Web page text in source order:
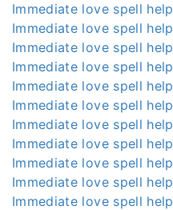
Immediate love spell help
Immediate love spell help
Immediate love spell help
Immediate love spell help
Immediate love spell help
Immediate love spell help
Immediate love spell help
Immediate love spell help
Immediate love spell help
Immediate love spell help
Immediate love spell help